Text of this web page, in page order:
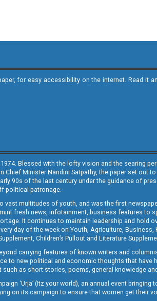
for easy accessibility on the internet. Read it
Blessed with the lofty vision and the searing
Minister Nandini Satpathy, the paper set out
90s of the last century under the guidance of
political patronage.
multitudes of youth, and was the first
fresh news, infotainment, business features to
It continues to maintain leadership and hold
day of the week on Youth, Agriculture,
Children’s Pullout and Literature
carrying features of known writers and
to new political and economic thoughts that
as short stories, poems, general knowledge
‘Urja’ (Itz your world), an annual event
on its campaign to ensure that women get their